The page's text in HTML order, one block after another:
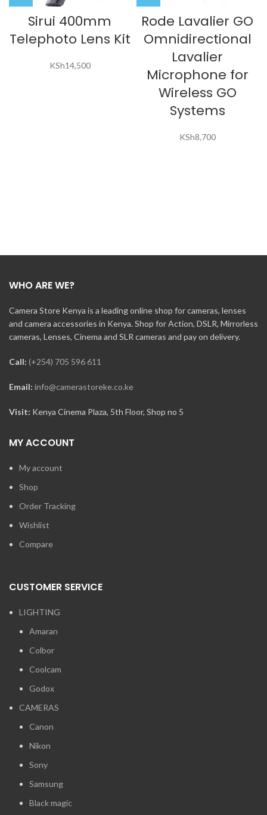
Sirui 400mm
Telephoto Lens Kit
KSh14,500
Rode Lavalier GO
Omnidirectional
Lavalier
Microphone for
Wireless GO
Systems
KSh8,700
WHO ARE WE?
Camera Store Kenya is a leading online shop for cameras, lenses
and camera accessories in Kenya. Shop for Action, DSLR, Mirrorless
cameras, Lenses, Cinema and SLR cameras and pay on delivery.
Call: (+254) 705 596 611
Email: info@camerastoreke.co.ke
Visit: Kenya Cinema Plaza, 5th Floor, Shop no 5
MY ACCOUNT
My account
Shop
Order Tracking
Wishlist
Compare
CUSTOMER SERVICE
LIGHTING
Amaran
Colbor
Coolcam
Godox
CAMERAS
Canon
Nikon
Sony
Samsung
Black magic